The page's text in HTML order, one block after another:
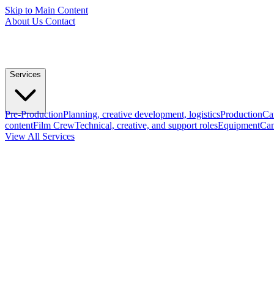
Skip to Main Content
About Us Contact
Services
Pre-ProductionPlanning, creative development, logisticsProduction
contentFilm CrewTechnical, creative, and support rolesEquipment
View All Services